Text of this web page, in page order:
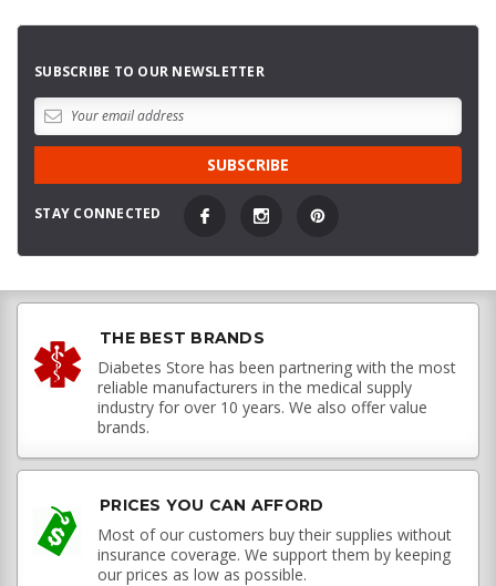
SUBSCRIBE TO OUR NEWSLETTER
STAY CONNECTED
THE BEST BRANDS
Diabetes Store has been partnering with the most
reliable manufacturers in the medical supply
industry for over 10 years. We also offer value
brands.
PRICES YOU CAN AFFORD
Most of our customers buy their supplies without
insurance coverage. We support them by keeping
our prices as low as possible.